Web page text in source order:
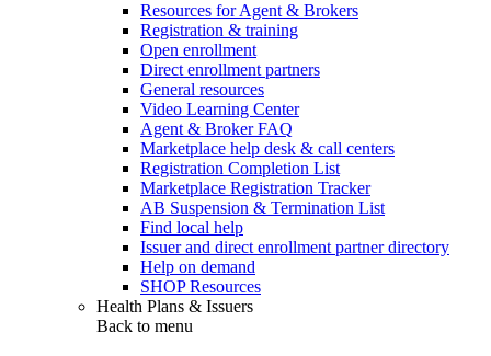
Resources for Agent & Brokers
Registration & training
Open enrollment
Direct enrollment partners
General resources
Video Learning Center
Agent & Broker FAQ
Marketplace help desk & call centers
Registration Completion List
Marketplace Registration Tracker
AB Suspension & Termination List
Find local help
Issuer and direct enrollment partner directory
Help on demand
SHOP Resources
Health Plans & Issuers
Back to menu